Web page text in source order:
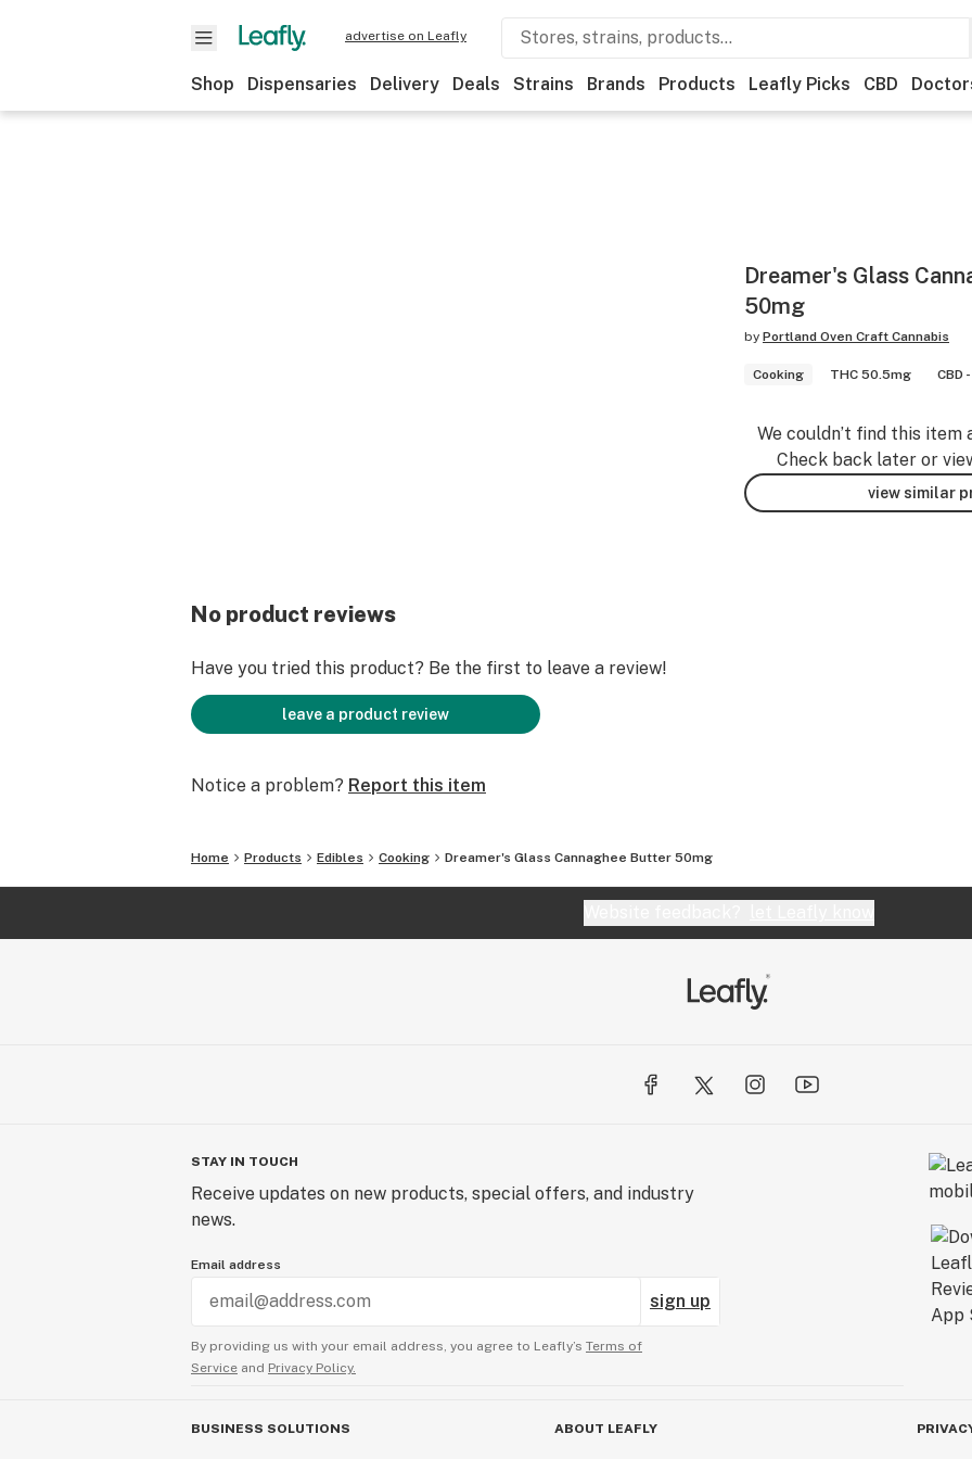
advertise on Leafly
Shop Dispensaries Delivery Deals Strains Brands Products Leafly Picks CBD
Dreamer's Glass
50mg
by Portland Oven Craft Cannabis
Cooking THC 50.5mg CBD -
We couldn’t find this item
Check back later or
view similar
No product reviews
Have you tried this product? Be the first to leave a review!
leave a product review
Notice a problem? Report this item
Home Products Edibles Cooking Dreamer's Glass Cannaghee Butter 50mg
STAY IN TOUCH
Receive updates on new products, special offers, and industry
news.
Email address
sign up
By providing us with your email address, you agree to Leafly’s Terms of
Service and Privacy Policy.
BUSINESS SOLUTIONS ABOUT LEAFLY